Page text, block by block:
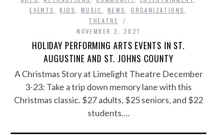
EVENTS
,KIDS MUSIC NEWS ,ORGANIZATIONS
THEATRE
NOVEMBER 2, 2021
HOLIDAY PERFORMING ARTS EVENTS IN ST.
AUGUSTINE AND ST. JOHNS COUNTY
A Christmas Story at Limelight Theatre December
3-23: Take a trip down memory lane with this
Christmas classic. $27 adults, $25 seniors, and $22
students….